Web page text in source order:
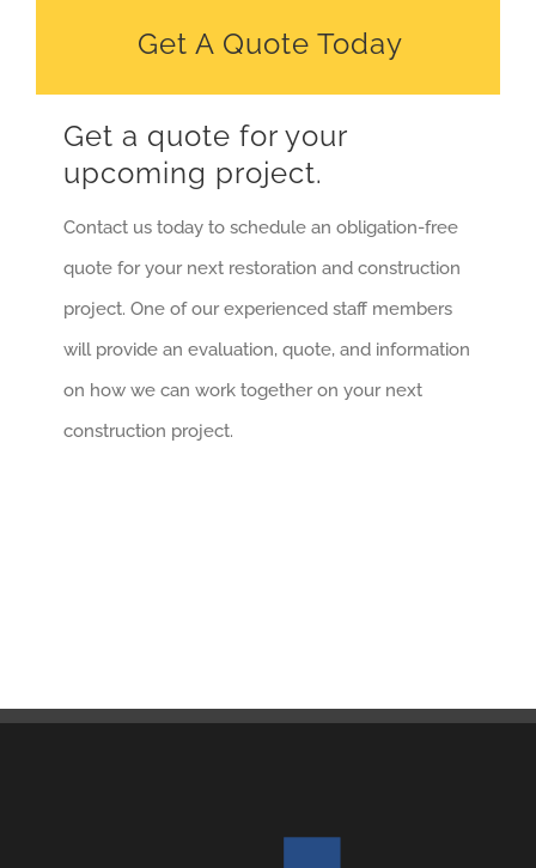
Get A Quote Today
Get a quote for your
upcoming project.
Contact us today to schedule an obligation-free
quote for your next restoration and construction
project. One of our experienced staff members
will provide an evaluation, quote, and information
on how we can work together on your next
construction project.